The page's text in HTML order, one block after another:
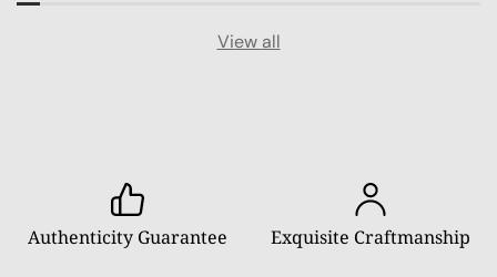
View all
Authenticity Guarantee Exquisite Craftmanship